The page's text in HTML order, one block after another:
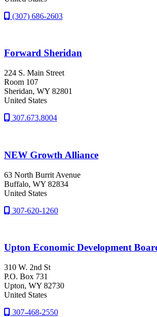
(307) 686-2603
Forward Sheridan
224 S. Main Street
Room 107
Sheridan, WY 82801
United States
307.673.8004
NEW Growth Alliance
63 North Burrit Avenue
Buffalo, WY 82834
United States
307-620-1260
Upton Economic Development
310 W. 2nd St
P.O. Box 731
Upton, WY 82730
United States
307-468-2550